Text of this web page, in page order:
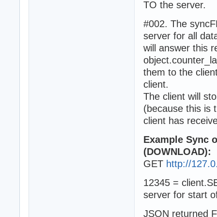
TO the server.
#002. The
server for all
will answer this
them to the
client.
The client will
(because this is
client has
Example Sync
(DOWNLOAD):
GET http://
12345 =
server for start
JSON returned